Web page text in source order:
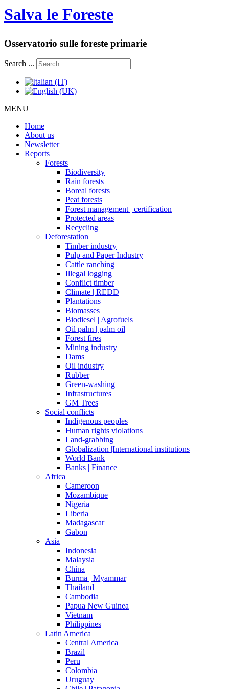
Salva le Foreste
Osservatorio sulle foreste primarie
Search ...
MENU
Home
About us
Newsletter
Reports
Forests
Biodiversity
Rain forests
Boreal forests
Peat forests
Forest management | certification
Protected areas
Recycling
Deforestation
Timber industry
Pulp and Paper Industry
Cattle ranching
Illegal logging
Conflict timber
Climate | REDD
Plantations
Biomasses
Biodiesel | Agrofuels
Oil palm | palm oil
Forest fires
Mining industry
Dams
Oil industry
Rubber
Green-washing
Infrastructures
GM Trees
Social conflicts
Indigenous peoples
Human rights violations
Land-grabbing
Globalization |International institutions
World Bank
Banks | Finance
Africa
Cameroon
Mozambique
Nigeria
Liberia
Madagascar
Gabon
Asia
Indonesia
Malaysia
China
Burma | Myammar
Thailand
Cambodia
Papua New Guinea
Vietnam
Philippines
Latin America
Central America
Brazil
Peru
Colombia
Uruguay